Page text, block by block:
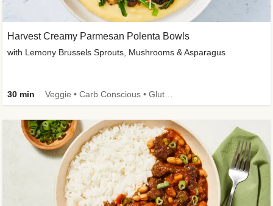
Harvest Creamy Parmesan Polenta Bowls
with Lemony Brussels Sprouts, Mushrooms & Asparagus
30 min